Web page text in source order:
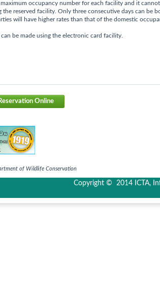
maximum occupancy number for each facility and it
the reserved facility. Only three consecutive days can be
will have higher rates than that of the domestic
can be made using the electronic card facility.
Online
of Wildlife Conservation
Copyright © 2014 ICTA,